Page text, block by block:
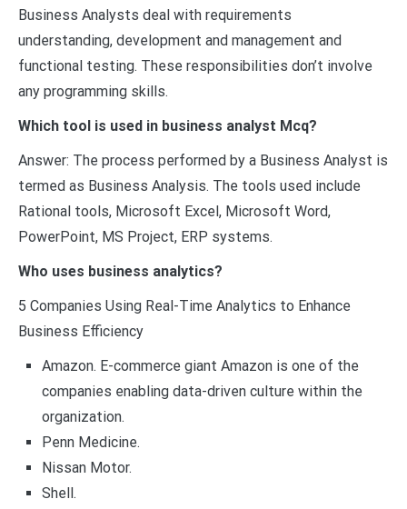
Business Analysts deal with requirements
understanding, development and management and
functional testing. These responsibilities don’t involve
any programming skills.
Which tool is used in business analyst Mcq?
Answer: The process performed by a Business Analyst is
termed as Business Analysis. The tools used include
Rational tools, Microsoft Excel, Microsoft Word,
PowerPoint, MS Project, ERP systems.
Who uses business analytics?
5 Companies Using Real-Time Analytics to Enhance
Business Efficiency
Amazon. E-commerce giant Amazon is one of the
companies enabling data-driven culture within the
organization.
Penn Medicine.
Nissan Motor.
Shell.